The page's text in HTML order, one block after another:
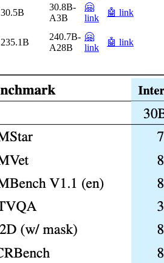
30.5B
30.8B-
A3B
🤗
link
🤖 link
235.1B
240.7B-
A28B
🤗
link
🤖 link